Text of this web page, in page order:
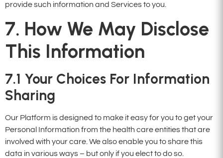
provide such information and Services to you.
7. How We May Disclose
This Information
7.1 Your Choices For Information
Sharing
Our Platform is designed to make it easy for you to get your
Personal Information from the health care entities that are
involved with your care. We also enable you to share this
data in various ways – but only if you elect to do so.